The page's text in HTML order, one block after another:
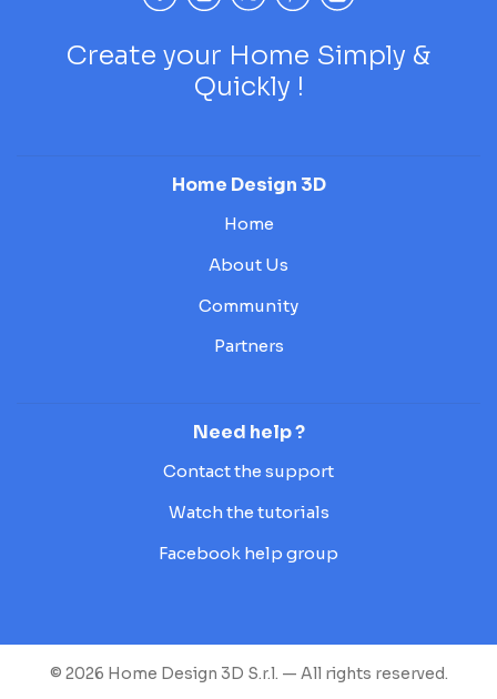
Create your Home Simply &
Quickly !
Home Design 3D
Home
About Us
Community
Partners
Need help ?
Contact the support
Watch the tutorials
Facebook help group
© 2026 Home Design 3D S.r.l. — All rights reserved.